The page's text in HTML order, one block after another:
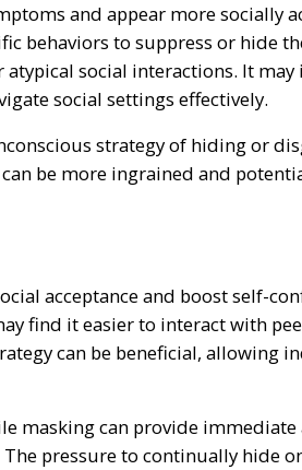
and appear more socially
behaviors to suppress or hide
social interactions. It
social settings effectively.
strategy of hiding or
be more ingrained and
acceptance and boost self-
find it easier to interact with
can be beneficial, allowing
masking can provide
pressure to continually hide